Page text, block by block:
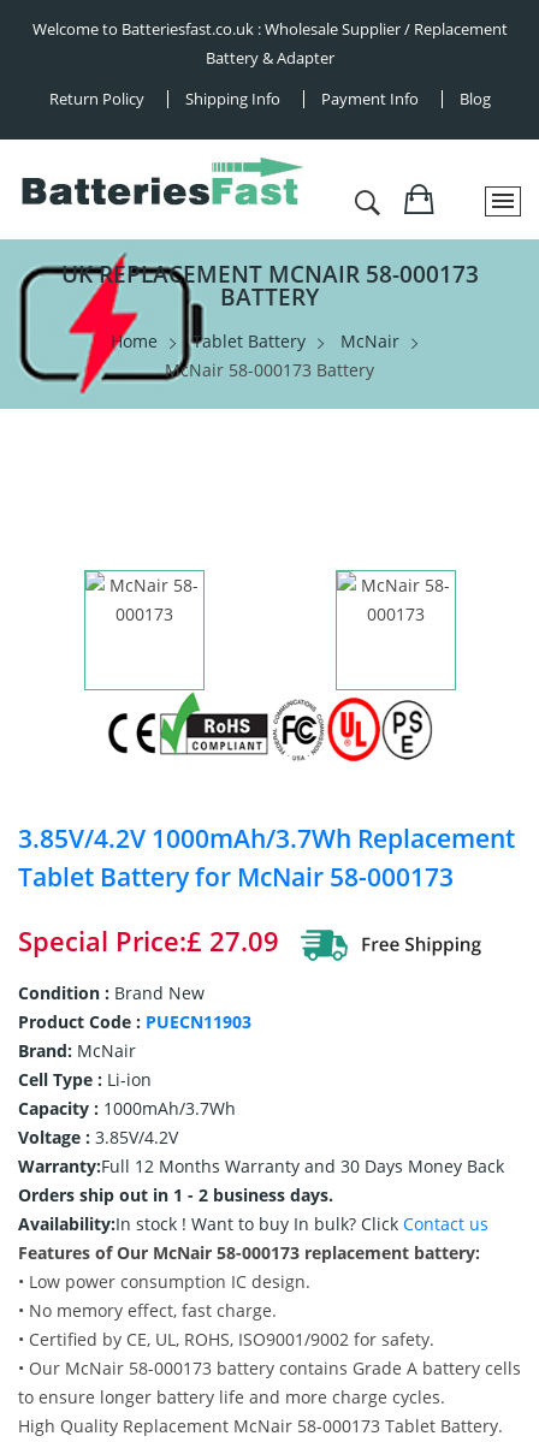
Welcome to Batteriesfast.co.uk : Wholesale Supplier / Replacement
Battery & Adapter
Return Policy
Shipping Info Payment Info Blog
UK REPLACEMENT MCNAIR 58-000173
BATTERY
Home Tablet Battery
McNair
McNair 58-000173 Battery
3.85V/4.2V 1000mAh/3.7Wh Replacement
Tablet Battery for McNair 58-000173
Special Price:£ 27.09
Condition : Brand New
Product Code : PUECN11903
Brand: McNair
Cell Type : Li-ion
Capacity : 1000mAh/3.7Wh
Voltage : 3.85V/4.2V
Warranty:Full 12 Months Warranty and 30 Days Money Back
Orders ship out in 1 - 2 business days.
Availability:In stock ! Want to buy In bulk? Click Contact us
Features of Our McNair 58-000173 replacement battery:
• Low power consumption IC design.
• No memory effect, fast charge.
• Certified by CE, UL, ROHS, ISO9001/9002 for safety.
• Our McNair 58-000173 battery contains Grade A battery cells
to ensure longer battery life and more charge cycles.
High Quality Replacement McNair 58-000173 Tablet Battery.